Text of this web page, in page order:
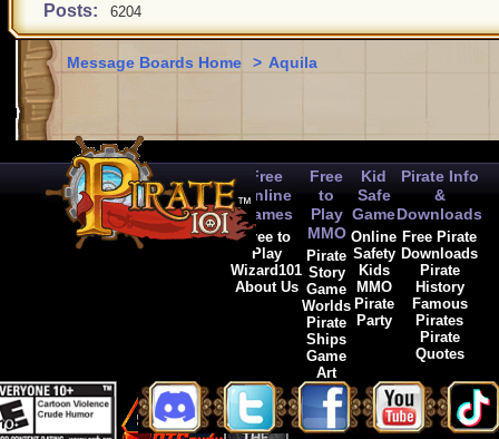
Posts: 6204
Message Boards Home > Aquila
Free
Online
Games
Free to
Play
Wizard101
About Us
Free
to
Play
MMO
Pirate
Story
Game
Worlds
Pirate
Ships
Game
Art
Kid
Safe
Game
Online
Safety
Kids
MMO
Pirate
Party
Pirate Info
&
Downloads
Free Pirate
Downloads
Pirate
History
Famous
Pirates
Pirate
Quotes